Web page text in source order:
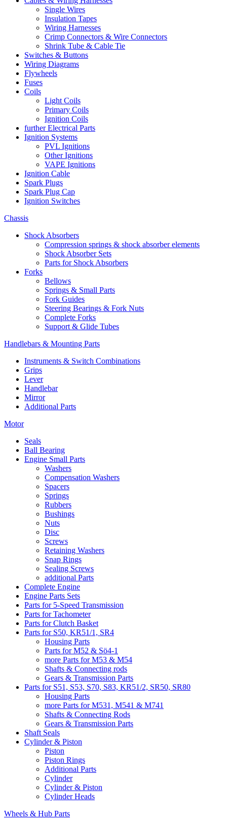
Single Wires
Insulation Tapes
Wiring Harnesses
Crimp Connectors & Wire Connectors
Shrink Tube & Cable Tie
Switches & Buttons
Wiring Diagrams
Flywheels
Fuses
Coils
Light Coils
Primary Coils
Ignition Coils
further Electrical Parts
Ignition Systems
PVL Ignitions
Other Ignitions
VAPE Ignitions
Ignition Cable
Spark Plugs
Spark Plug Cap
Ignition Switches
Chassis
Shock Absorbers
Compression springs & shock absorber elements
Shock Absorber Sets
Parts for Shock Absorbers
Forks
Bellows
Springs & Small Parts
Fork Guides
Steering Bearings & Fork Nuts
Complete Forks
Support & Glide Tubes
Handlebars & Mounting Parts
Instruments & Switch Combinations
Grips
Lever
Handlebar
Mirror
Additional Parts
Motor
Seals
Ball Bearing
Engine Small Parts
Washers
Compensation Washers
Spacers
Springs
Rubbers
Bushings
Nuts
Disc
Screws
Retaining Washers
Snap Rings
Sealing Screws
additional Parts
Complete Engine
Engine Parts Sets
Parts for 5-Speed Transmission
Parts for Tachometer
Parts for Clutch Basket
Parts for S50, KR51/1, SR4
Housing Parts
Parts for M52 & Sö4-1
more Parts for M53 & M54
Shafts & Connecting rods
Gears & Transmission Parts
Parts for S51, S53, S70, S83, KR51/2, SR50, SR80
Housing Parts
more Parts for M531, M541 & M741
Shafts & Connecting Rods
Gears & Transmission Parts
Shaft Seals
Cylinder & Piston
Piston
Piston Rings
Additional Parts
Cylinder
Cylinder & Piston
Cylinder Heads
Wheels & Hub Parts